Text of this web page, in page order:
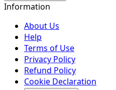
Information
About Us
Help
Terms of Use
Privacy Policy
Refund Policy
Cookie Declaration